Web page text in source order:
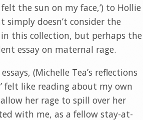
the sun on my face,’) to Hollie
simply doesn’t consider the
this collection, but perhaps the
essay on maternal rage.
(Michelle Tea’s reflections
felt like reading about my own
her rage to spill over her
with me, as a fellow stay-at-